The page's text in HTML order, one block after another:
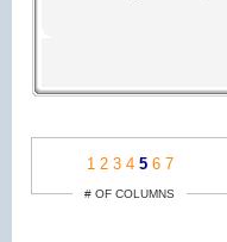
1 2 3 4 5 6 7
# OF COLUMNS